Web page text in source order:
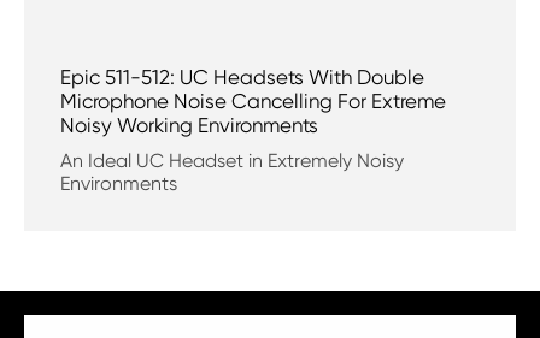
Epic 511-512: UC Headsets With Double
Microphone Noise Cancelling For Extreme
Noisy Working Environments
An Ideal UC Headset in Extremely Noisy
Environments